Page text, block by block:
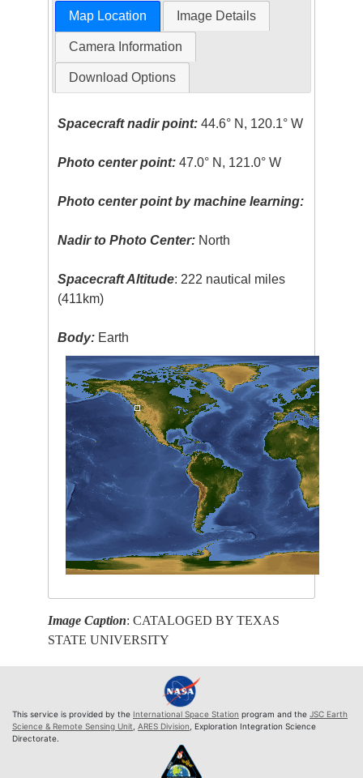
Map Location Image Details
Camera Information
Download Options
Spacecraft nadir point: 44.6° N, 120.1° W
Photo center point: 47.0° N, 121.0° W
Photo center point by machine learning:
Nadir to Photo Center: North
Spacecraft Altitude: 222 nautical miles
(411km)
Body: Earth
Image Caption: CATALOGED BY TEXAS
STATE UNIVERSITY
This service is provided by the International Space Station program and the JSC Earth
Science & Remote Sensing Unit ARES Division , Exploration Integration Science
Directorate.